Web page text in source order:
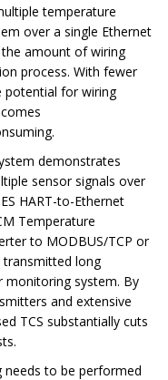
temperature
over a single Ethernet
amount of wiring
process. With fewer
potential for wiring
demonstrates
sensor signals over
HART-to-Ethernet
Temperature
to MODBUS/TCP or
transmitted long
monitoring system. By
and extensive
TCS substantially cuts
to be performed